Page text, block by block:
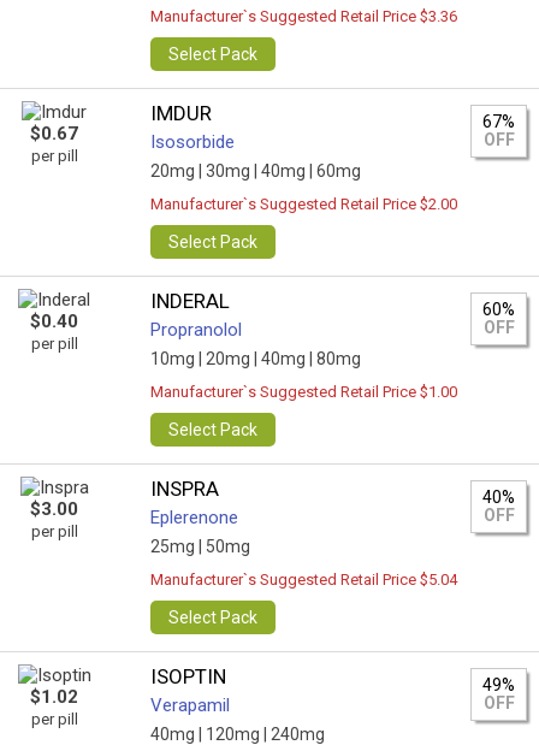
Manufacturer`s Suggested Retail Price $3.36
Select Pack
$0.67
per pill
IMDUR
Isosorbide
20mg | 30mg | 40mg | 60mg
67%
OFF
Manufacturer`s Suggested Retail Price $2.00
Select Pack
$0.40
per pill
INDERAL
Propranolol
10mg | 20mg | 40mg | 80mg
60%
OFF
Manufacturer`s Suggested Retail Price $1.00
Select Pack
$3.00
per pill
INSPRA
Eplerenone
25mg | 50mg
40%
OFF
Manufacturer`s Suggested Retail Price $5.04
Select Pack
$1.02
per pill
ISOPTIN
Verapamil
40mg | 120mg | 240mg
49%
OFF